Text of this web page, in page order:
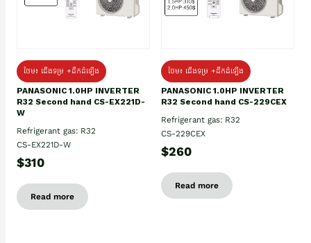
ថែម៖ ជើងទម្រ +ដឹកដំឡើង
PANASONIC 1.0HP INVERTER
R32 Second hand CS-EX221D-
W
Refrigerant gas: R32
CS-EX221D-W
$310
Read more
ថែម៖ ជើងទម្រ +ដឹកដំឡើង
PANASONIC 1.0HP INVERTER
R32 Second hand CS-229CEX
Refrigerant gas: R32
CS-229CEX
$260
Read more